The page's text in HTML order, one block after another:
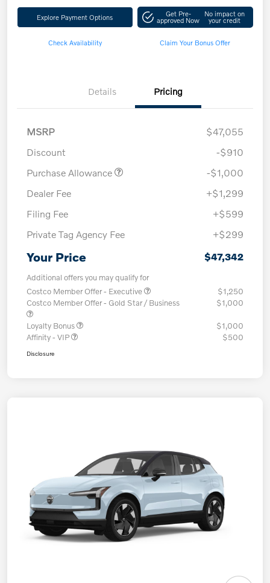
Explore Payment Options Get Pre-
approved Now
No impact on
your credit
Check Availability Claim Your Bonus Offer
Details Pricing
MSRP
$47,055
Discount
-$910
Purchase Allowance
-$1,000
Dealer Fee
+$1,299
Filing Fee
+$599
Private Tag Agency Fee
+$299
Your Price $47,342
Additional offers you may qualify for
Costco Member Offer - Executive
$1,250
Costco Member Offer - Gold Star / Business
$1,000
Loyalty Bonus
$1,000
Affinity - VIP
$500
Disclosure